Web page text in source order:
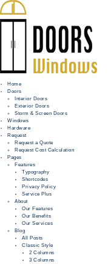
Home
Doors
Interior Doors
Exterior Doors
Storm & Screen Doors
Windows
Hardware
Request
Request a Quote
Request Cost Calculation
Pages
Features
Typography
Shortcodes
Privacy Policy
Service Plus
About
Our Features
Our Benefits
Our Services
Blog
All Posts
Classic Style
2 Columns
3 Columns
HOME